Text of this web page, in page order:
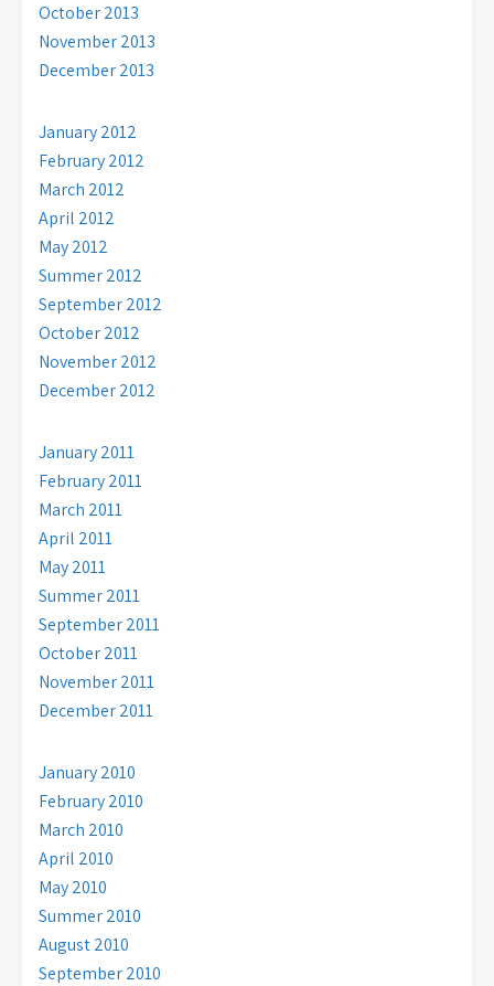
October 2013
November 2013
December 2013
January 2012
February 2012
March 2012
April 2012
May 2012
Summer 2012
September 2012
October 2012
November 2012
December 2012
January 2011
February 2011
March 2011
April 2011
May 2011
Summer 2011
September 2011
October 2011
November 2011
December 2011
January 2010
February 2010
March 2010
April 2010
May 2010
Summer 2010
August 2010
September 2010